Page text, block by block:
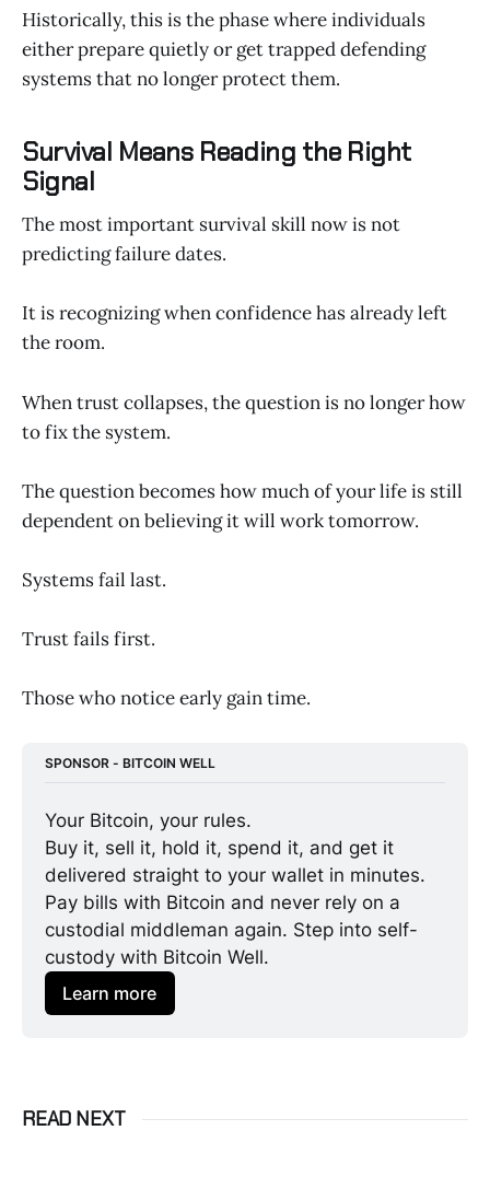
Historically, this is the phase where individuals
either prepare quietly or get trapped defending
systems that no longer protect them.
Survival Means Reading the Right
Signal
The most important survival skill now is not
predicting failure dates.
It is recognizing when confidence has already left
the room.
When trust collapses, the question is no longer how
to fix the system.
The question becomes how much of your life is still
dependent on believing it will work tomorrow.
Systems fail last.
Trust fails first.
Those who notice early gain time.
SPONSOR - BITCOIN WELL
Your Bitcoin, your rules.
Buy it, sell it, hold it, spend it, and get it
delivered straight to your wallet in minutes.
Pay bills with Bitcoin and never rely on a
custodial middleman again. Step into self-
custody with Bitcoin Well.
Learn more
READ NEXT